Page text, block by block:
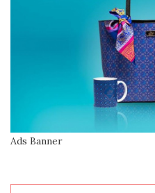
Ads Banner